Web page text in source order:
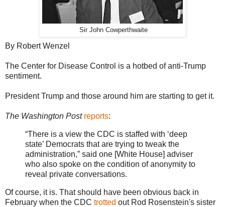
Sir John Cowperthwaite
By Robert Wenzel
The Center for Disease Control is a hotbed of anti-Trump
sentiment.
President Trump and those around him are starting to get it.
The Washington Post reports:
“There is a view the CDC is staffed with ‘deep
state’ Democrats that are trying to tweak the
administration,” said one [White House] adviser
who also spoke on the condition of anonymity to
reveal private conversations.
Of course, it is. That should have been obvious back in
February when the CDC trotted out Rod Rosenstein's sister